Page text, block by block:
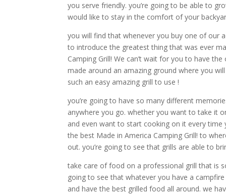
you serve friendly. you’re going to be able to
would like to stay in the comfort of your
you will find that whenever you buy one of our
to introduce the greatest thing that was ever
Camping Grill! We can’t wait for you to have
made around an amazing ground where you
such an easy amazing grill to use !
you’re going to have so many different
anywhere you go. whether you want to take it
and even want to start cooking on it every
the best Made in America Camping Grill! to
out. you’re going to see that grills are able to
take care of food on a professional grill that is
going to see that whatever you have a
and have the best grilled food all around. we